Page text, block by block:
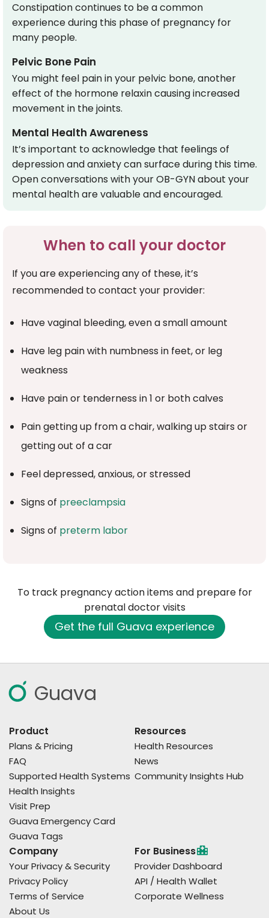
Constipation continues to be a common
experience during this phase of pregnancy for
many people.
Pelvic Bone Pain
You might feel pain in your pelvic bone, another
effect of the hormone relaxin causing increased
movement in the joints.
Mental Health Awareness
It’s important to acknowledge that feelings of
depression and anxiety can surface during this time.
Open conversations with your OB-GYN about your
mental health are valuable and encouraged.
When to call your doctor
If you are experiencing any of these, it’s
recommended to contact your provider:
Have vaginal bleeding, even a small amount
Have leg pain with numbness in feet, or leg
weakness
Have pain or tenderness in 1 or both calves
Pain getting up from a chair, walking up stairs or
getting out of a car
Feel depressed, anxious, or stressed
Signs of preeclampsia
Signs of preterm labor
To track pregnancy action items and prepare for
prenatal doctor visits
Get the full Guava experience
Guava
Product
Plans & Pricing
FAQ
Supported Health Systems
Health Insights
Visit Prep
Guava Emergency Card
Guava Tags
Resources
Health Resources
News
Community Insights Hub
Company
Your Privacy & Security
Privacy Policy
Terms of Service
About Us
For Business
Provider Dashboard
API / Health Wallet
Corporate Wellness